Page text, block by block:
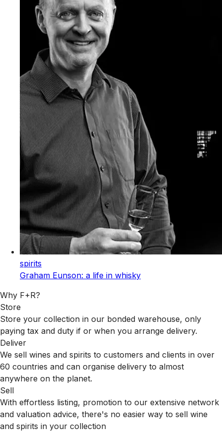
spirits
Graham Eunson: a life in whisky
Why F+R?
Store
Store your collection in our bonded warehouse, only
paying tax and duty if or when you arrange delivery.
Deliver
We sell wines and spirits to customers and clients in over
60 countries and can organise delivery to almost
anywhere on the planet.
Sell
With effortless listing, promotion to our extensive network
and valuation advice, there's no easier way to sell wine
and spirits in your collection